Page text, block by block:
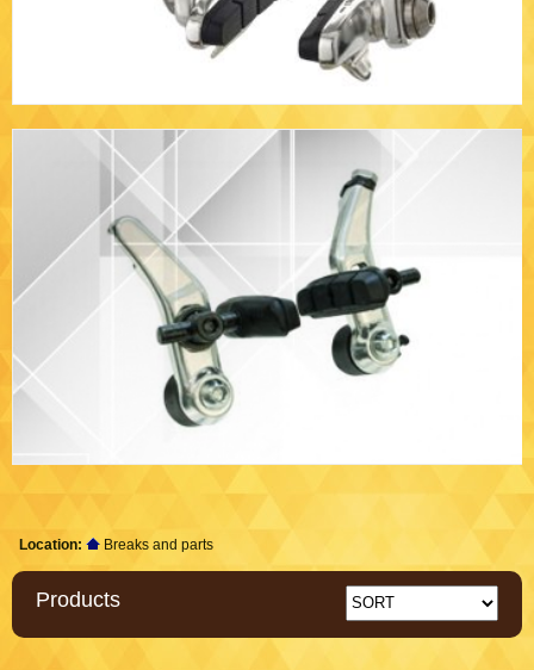
Location: Breaks and parts
Products